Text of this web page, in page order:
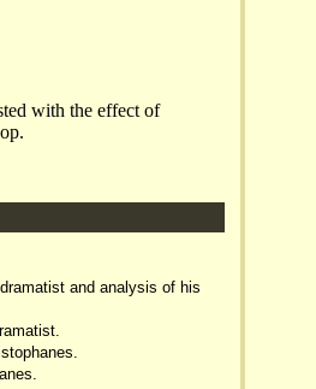
with the effect of
and analysis of his